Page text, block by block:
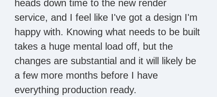
heads down time to the new render
service, and I feel like I've got a design I'm
happy with. Knowing what needs to be built
takes a huge mental load off, but the
changes are substantial and it will likely be
a few more months before I have
everything production ready.